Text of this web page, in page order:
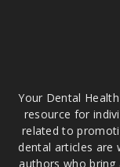
Your Dental
resource for
related to
dental articles are
authors who